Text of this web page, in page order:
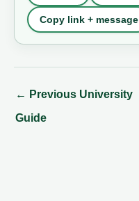
Copy link + message
← Previous University
Guide